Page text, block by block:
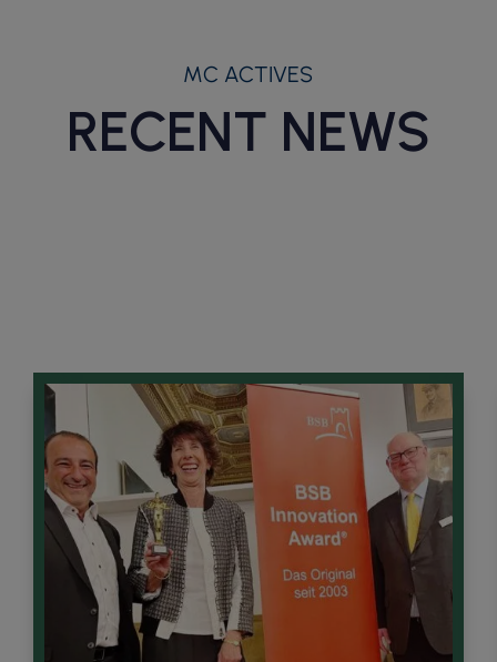
MC ACTIVES
RECENT NEWS